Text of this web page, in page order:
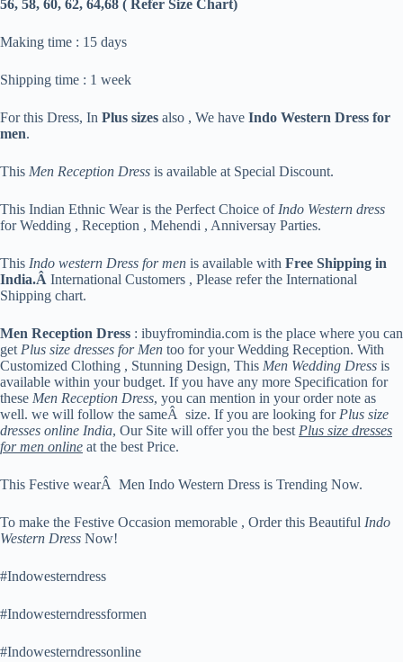
56, 58, 60, 62, 64,68 ( Refer Size Chart)
Making time : 15 days
Shipping time : 1 week
For this Dress, In Plus sizes also , We have Indo Western Dress for
men.
This Men Reception Dress is available at Special Discount.
This Indian Ethnic Wear is the Perfect Choice of Indo Western dress
for Wedding , Reception , Mehendi , Anniversay Parties.
This Indo western Dress for men is available with Free Shipping in
India.Â International Customers , Please refer the International
Shipping chart.
Men Reception Dress : ibuyfromindia.com is the place where you can
get Plus size dresses for Men too for your Wedding Reception. With
Customized Clothing , Stunning Design, This Men Wedding Dress is
available within your budget. If you have any more Specification for
these Men Reception Dress, you can mention in your order note as
well. we will follow the sameÂ size. If you are looking for Plus size
dresses online India, Our Site will offer you the best Plus size dresses
for men online at the best Price.
This Festive wearÂ Men Indo Western Dress is Trending Now.
To make the Festive Occasion memorable , Order this Beautiful Indo
Western Dress Now!
#Indowesterndress
#Indowesterndressformen
#Indowesterndressonline